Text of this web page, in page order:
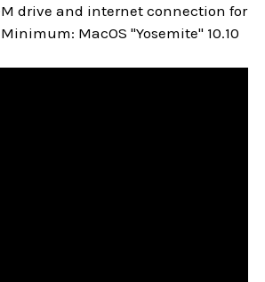
drive and internet connection for
MacOS "Yosemite" 10.10